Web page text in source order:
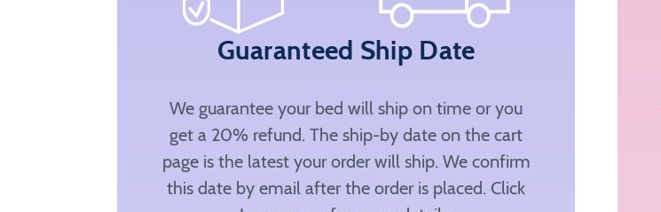
Guaranteed Ship Date
We guarantee your bed will ship on time or you
get a 20% refund. The ship-by date on the cart
page is the latest your order will ship. We confirm
this date by email after the order is placed. Click